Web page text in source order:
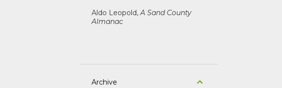
Aldo Leopold, A Sand County
Almanac
Archive